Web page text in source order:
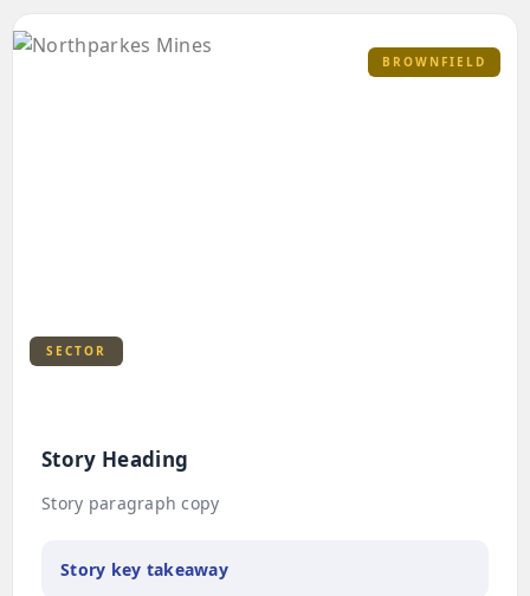
BROWNFIELD
SECTOR
Story Heading
Story paragraph copy
Story key takeaway